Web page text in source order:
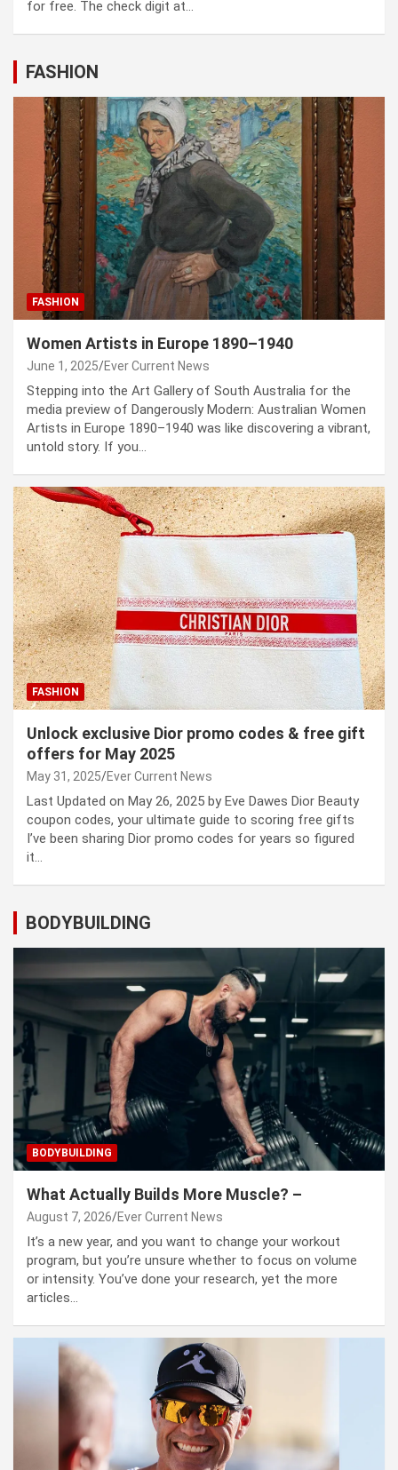
for free. The check digit at…
FASHION
FASHION
Women Artists in Europe 1890–1940
June 1, 2025 Ever Current News
Stepping into the Art Gallery of South Australia for the
media preview of Dangerously Modern: Australian Women
Artists in Europe 1890–1940 was like discovering a vibrant,
untold story. If you…
FASHION
Unlock exclusive Dior promo codes & free gift
offers for May 2025
May 31, 2025 Ever Current News
Last Updated on May 26, 2025 by Eve Dawes Dior Beauty
coupon codes, your ultimate guide to scoring free gifts
I’ve been sharing Dior promo codes for years so figured
it…
BODYBUILDING
BODYBUILDING
What Actually Builds More Muscle? –
August 7, 2026 Ever Current News
It’s a new year, and you want to change your workout
program, but you’re unsure whether to focus on volume
or intensity. You’ve done your research, yet the more
articles…